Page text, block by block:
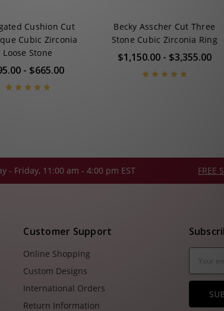
Cushion Cut
Cubic Zirconia
Loose Stone
- $665.00
Becky Asscher Cut Three
Stone Cubic Zirconia Ring
$1,150.00 - $3,355.00
- Friday, 11:00 am - 4:00 pm EST FREE
Customer Support
Online Shopping
Custom Designs
International Orders
Return Information
Address